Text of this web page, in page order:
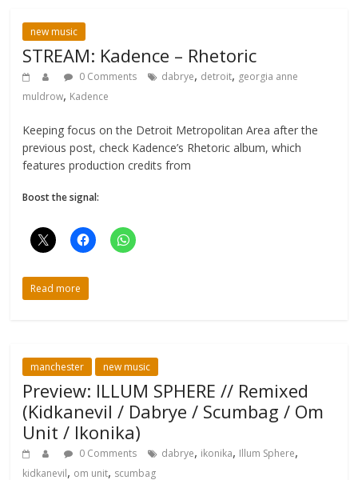
new music
STREAM: Kadence – Rhetoric
0 Comments dabrye, detroit, georgia anne
muldrow, Kadence
Keeping focus on the Detroit Metropolitan Area after the
previous post, check Kadence’s Rhetoric album, which
features production credits from
Boost the signal:
Read more
manchester new music
Preview: ILLUM SPHERE // Remixed
(Kidkanevil / Dabrye / Scumbag / Om
Unit / Ikonika)
0 Comments dabrye, ikonika, Illum Sphere,
kidkanevil, om unit, scumbag